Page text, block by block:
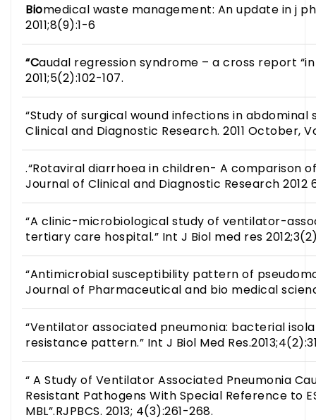
Biomedical waste management: An update in j
2011;8(9):1-6
“Caudal regression syndrome – a cross report
2011;5(2):102-107.
“Study of surgical wound infections in abdominal
Clinical and Diagnostic Research. 2011 October,
.“Rotaviral diarrhoea in children- A comparison of
Journal of Clinical and Diagnostic Research 2012
“A clinic-microbiological study of ventilator-
tertiary care hospital.” Int J Biol med res
“Antimicrobial susceptibility pattern of
Journal of Pharmaceutical and bio medical
“Ventilator associated pneumonia: bacterial
resistance pattern.” Int J Biol Med
“ A Study of Ventilator Associated Pneumonia
Resistant Pathogens With Special Reference to
MBL”.RJPBCS. 2013; 4(3):261-268.